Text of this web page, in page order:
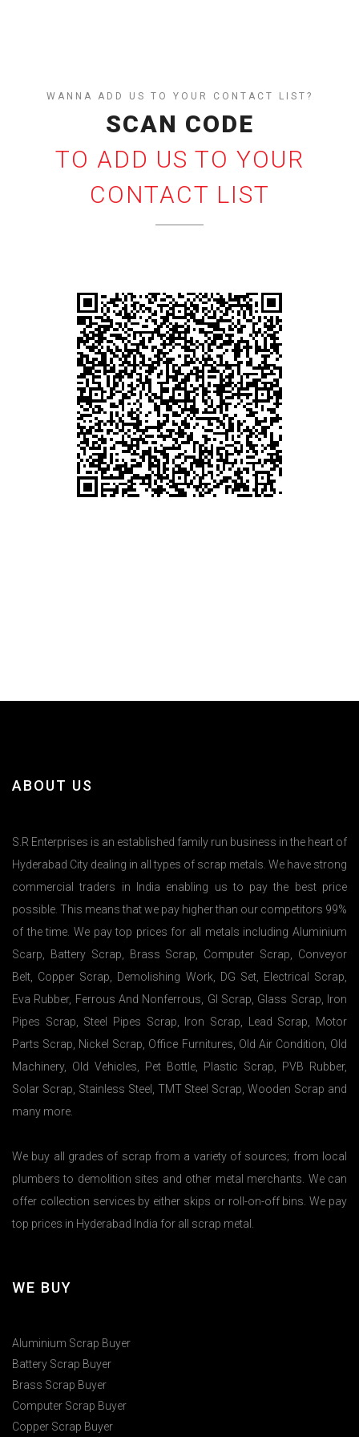
WANNA ADD US TO YOUR CONTACT LIST?
SCAN CODE
TO ADD US TO YOUR
CONTACT LIST
ABOUT US
S.R Enterprises is an established family run business in the heart of
Hyderabad City dealing in all types of scrap metals. We have strong
commercial traders in India enabling us to pay the best price
possible. This means that we pay higher than our competitors 99%
of the time. We pay top prices for all metals including Aluminium
Scarp, Battery Scrap, Brass Scrap, Computer Scrap, Conveyor
Belt, Copper Scrap, Demolishing Work, DG Set, Electrical Scrap,
Eva Rubber, Ferrous And Nonferrous, GI Scrap, Glass Scrap, Iron
Pipes Scrap, Steel Pipes Scrap, Iron Scrap, Lead Scrap, Motor
Parts Scrap, Nickel Scrap, Office Furnitures, Old Air Condition, Old
Machinery, Old Vehicles, Pet Bottle, Plastic Scrap, PVB Rubber,
Solar Scrap, Stainless Steel, TMT Steel Scrap, Wooden Scrap and
many more.
We buy all grades of scrap from a variety of sources; from local
plumbers to demolition sites and other metal merchants. We can
offer collection services by either skips or roll-on-off bins. We pay
top prices in Hyderabad India for all scrap metal.
WE BUY
Aluminium Scrap Buyer
Battery Scrap Buyer
Brass Scrap Buyer
Computer Scrap Buyer
Copper Scrap Buyer